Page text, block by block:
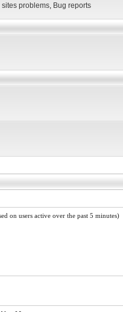
sites problems, Bug reports
on users active over the past 5 minutes)